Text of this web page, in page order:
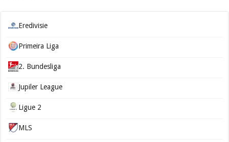
Eredivisie
Primeira Liga
2. Bundesliga
Jupiler League
Ligue 2
MLS